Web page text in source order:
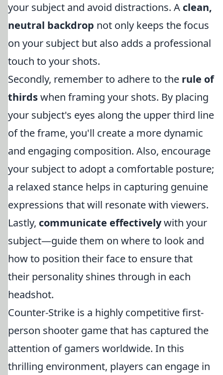
your subject and avoid distractions. A clean,
neutral backdrop not only keeps the focus
on your subject but also adds a professional
touch to your shots.
Secondly, remember to adhere to the rule of
thirdswhen framing your shots. By placing
your subject's eyes along the upper third line
of the frame, you'll create a more dynamic
and engaging composition. Also, encourage
your subject to adopt a comfortable posture;
a relaxed stance helps in capturing genuine
expressions that will resonate with viewers.
Lastly, communicate effectivelywith your
subject—guide them on where to look and
how to position their face to ensure that
their personality shines through in each
headshot.
Counter-Strike is a highly competitive first-
person shooter game that has captured the
attention of gamers worldwide. In this
thrilling environment, players can engage in